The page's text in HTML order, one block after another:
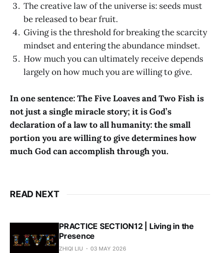
The creative law of the universe is: seeds must
be released to bear fruit.
Giving is the threshold for breaking the scarcity
mindset and entering the abundance mindset.
How much you can ultimately receive depends
largely on how much you are willing to give.
In one sentence: The Five Loaves and Two Fish is
not just a single miracle story; it is God’s
declaration of a law to all humanity: the small
portion you are willing to give determines how
much God can accomplish through you.
READ NEXT
PRACTICE SECTION12 | Living in the
Presence
ZHIQI LIU 03 MAY 2026